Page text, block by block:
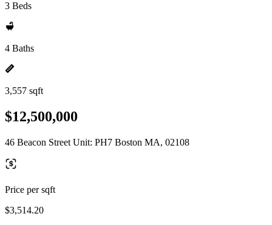
3 Beds
4 Baths
3,557 sqft
$12,500,000
46 Beacon Street Unit: PH7 Boston MA, 02108
Price per sqft
$3,514.20